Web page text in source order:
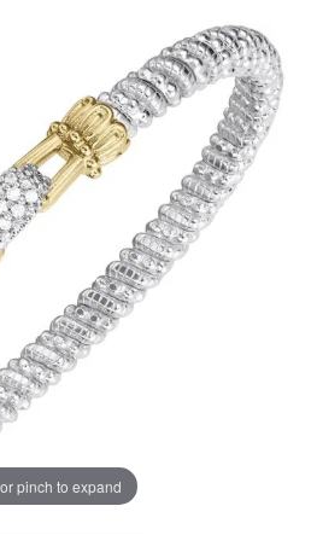
pinch to expand